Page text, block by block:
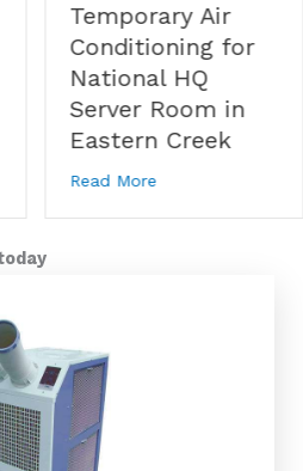
in Macquarie Park
Air Conditioning for Large
Temporary Air
Conditioning for
National HQ
Server Room in
Eastern Creek
Read Moreabout Temporary